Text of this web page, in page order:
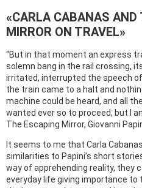
«CARLA CABANAS AND
MIRROR ON TRAVEL»
“But in that moment an express
solemn bang in the rail crossing,
irritated, interrupted the speech of
the train came to a halt and
machine could be heard, and all
wanted ever so to proceed, but I
The Escaping Mirror, Giovanni
It seems to me that Carla
similarities to Papini’s short
way of apprehending reality, they
everyday life giving importance